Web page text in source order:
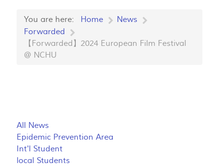
You are here: Home
News
Forwarded
【Forwarded】2024 European Film Festival
@ NCHU
All News
Epidemic Prevention Area
Int'l Student
local Students